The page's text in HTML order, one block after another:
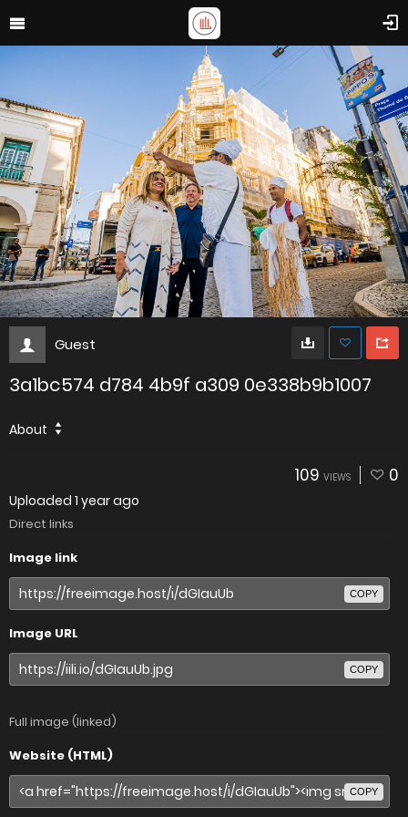
Guest
3a1bc574 d784 4b9f a309 0e338b9b1007
About
109 VIEWS 0
Uploaded 1 year ago
Direct links
Image link
COPY
Image URL
COPY
Full image (linked)
Website (HTML)
COPY